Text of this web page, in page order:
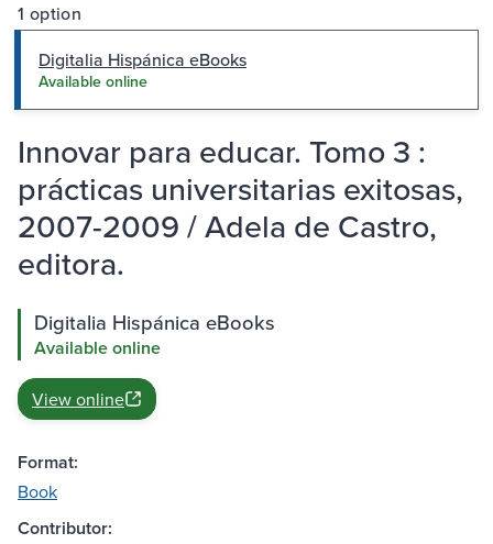
1 option
Digitalia Hispánica eBooks
Available online
Innovar para educar. Tomo 3 :
prácticas universitarias exitosas,
2007-2009 / Adela de Castro,
editora.
Digitalia Hispánica eBooks
Available online
View online
Format:
Book
Contributor: